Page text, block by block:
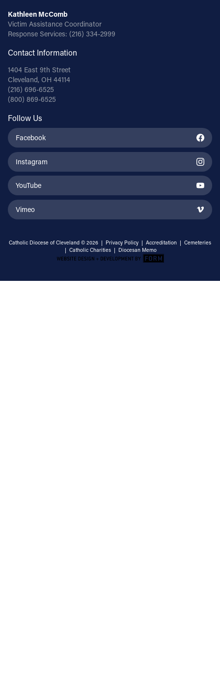
Kathleen McComb
Victim Assistance Coordinator
Response Services: (216) 334-2999
Contact Information
1404 East 9th Street
Cleveland, OH 44114
(216) 696-6525
(800) 869-6525
Follow Us
Facebook
Instagram
YouTube
Vimeo
Catholic Diocese of Cleveland © 2026 | Privacy Policy | Accreditation | Cemeteries
| Catholic Charities | Diocesan Memo